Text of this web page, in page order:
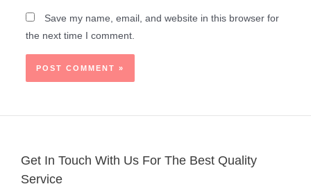
Save my name, email, and website in this browser for
the next time I comment.
Get In Touch With Us For The Best Quality
Service